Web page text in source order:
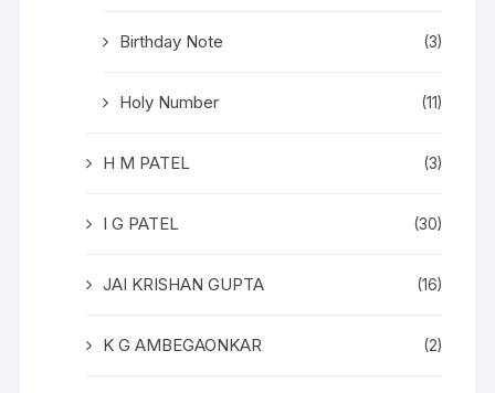
Birthday Note (3)
Holy Number (11)
H M PATEL (3)
I G PATEL (30)
JAI KRISHAN GUPTA (16)
K G AMBEGAONKAR (2)